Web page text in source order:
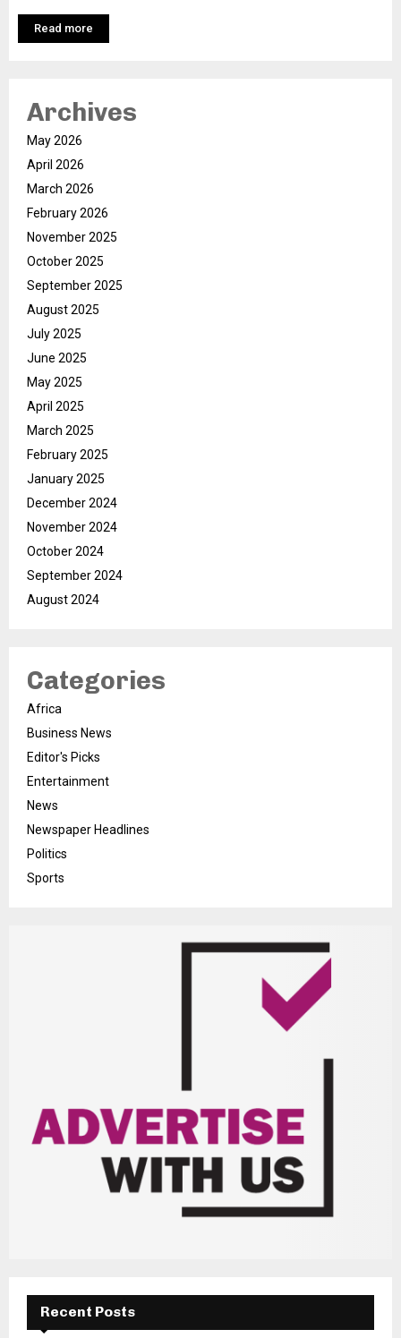
Read more
Archives
May 2026
April 2026
March 2026
February 2026
November 2025
October 2025
September 2025
August 2025
July 2025
June 2025
May 2025
April 2025
March 2025
February 2025
January 2025
December 2024
November 2024
October 2024
September 2024
August 2024
Categories
Africa
Business News
Editor's Picks
Entertainment
News
Newspaper Headlines
Politics
Sports
Recent Posts